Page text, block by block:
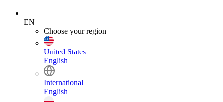
EN
Choose your region
United States
English
International
English